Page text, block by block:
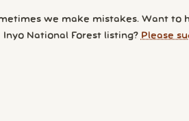
we make mistakes. Want to
National Forest listing? Please